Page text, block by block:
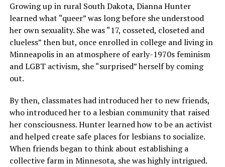
Growing up in rural South Dakota, Dianna Hunter
learned what “queer” was long before she understood
her own sexuality. She was “17, cosseted, closeted and
clueless” then but, once enrolled in college and living in
Minneapolis in an atmosphere of early-1970s feminism
and LGBT activism, she “surprised” herself by coming
out.
By then, classmates had introduced her to new friends,
who introduced her to a lesbian community that raised
her consciousness. Hunter learned how to be an activist
and helped create safe places for lesbians to socialize.
When friends began to think about establishing a
collective farm in Minnesota, she was highly intrigued.